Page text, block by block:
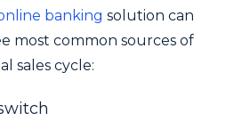
banking solution can
most common sources of
sales cycle: